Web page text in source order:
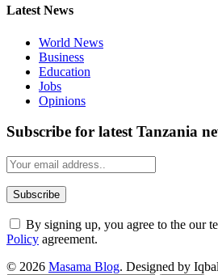
Latest News
World News
Business
Education
Jobs
Opinions
Subscribe for latest Tanzania
By signing up, you agree to the our
Policy agreement.
© 2026 Masama Blog. Designed by